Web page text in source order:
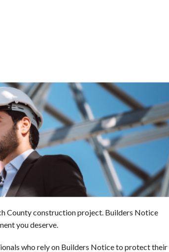
County construction project. Builders Notice
you deserve.
who rely on Builders Notice to protect their